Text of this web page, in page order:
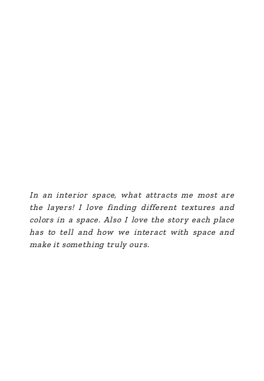
In an interior space, what attracts me most are
the layers! I love finding different textures and
colors in a space. Also I love the story each place
has to tell and how we interact with space and
make it something truly ours.